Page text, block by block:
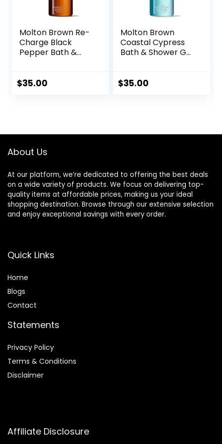
Molton Brown Re-
Charge Black
Pepper Bath &
$35.00
Molton Brown
Coastal Cypress
Bath & Shower Gel
$35.00
About Us
At our platform, we’re dedicated to offering the best deals
on a wide variety of products. We focus on delivering top-
quality items at affordable prices, making us your ideal
shopping destination. Browse through our extensive selection
and enjoy exceptional savings with every order.
Quick Links
Home
Blogs
Contact
Statements
Privacy Policy
Terms & Conditions
Disclaimer
Affiliate Disclosure